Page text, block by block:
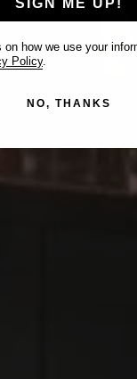
SIGN ME UP!
on how we use your
Policy.
NO, THANKS